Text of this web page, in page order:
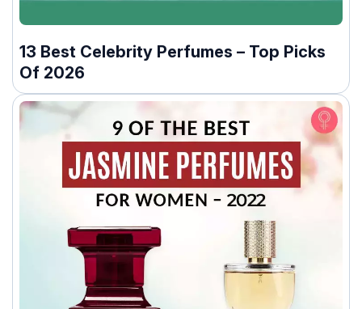
13 Best Celebrity Perfumes – Top Picks
Of 2026